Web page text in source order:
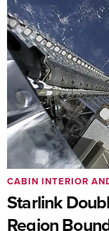
Starlink
Region
CABIN INTERIOR